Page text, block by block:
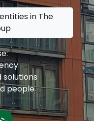
in The
people